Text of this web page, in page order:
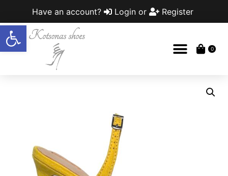
Open toolbar
Have an account? Login or Register
0